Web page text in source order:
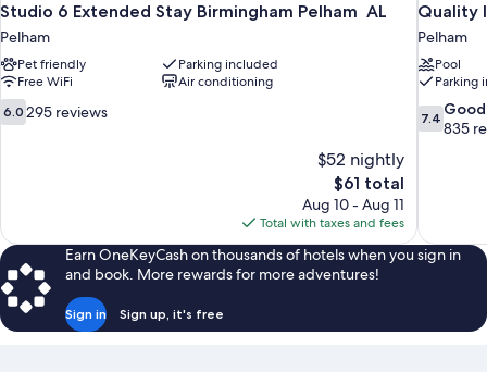
Studio 6 Extended Stay Birmingham Pelham AL
Pelham
Pet friendly
Parking included
Free WiFi
Air conditioning
6.0
out
6.0 295 reviews
$52 nightly
The
price
is
$61
$61 total
Aug 10 - Aug 11
Total with taxes and fees
Quality
Pelham
Pool
Parking
7.4
out
7.4 Good
835
Earn OneKeyCash on thousands of hotels when you sign in
and book. More rewards for more adventures!
Sign in Sign up, it's free